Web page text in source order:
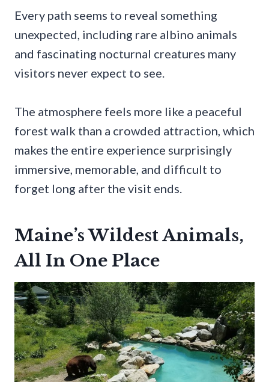
Every path seems to reveal something
unexpected, including rare albino animals
and fascinating nocturnal creatures many
visitors never expect to see.
The atmosphere feels more like a peaceful
forest walk than a crowded attraction, which
makes the entire experience surprisingly
immersive, memorable, and difficult to
forget long after the visit ends.
Maine’s Wildest Animals,
All In One Place